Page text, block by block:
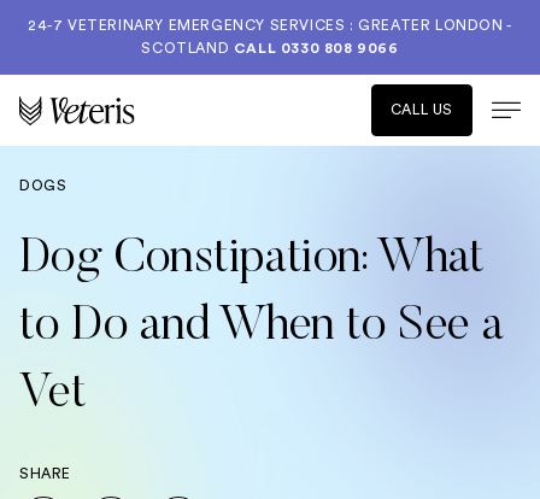
24-7 VETERINARY EMERGENCY SERVICES : GREATER LONDON -
SCOTLAND CALL 0330 808 9066
CALL US
DOGS
Dog Constipation: What
to Do and When to See a
Vet
SHARE